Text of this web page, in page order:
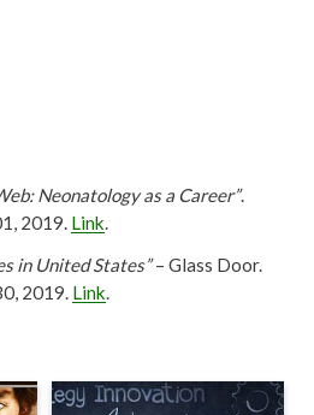
Neonatology as a Career”.
2019. Link.
in United States”– Glass Door.
2019. Link.